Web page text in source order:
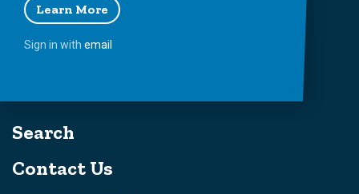
Learn More
Sign in with email
Search
Contact Us